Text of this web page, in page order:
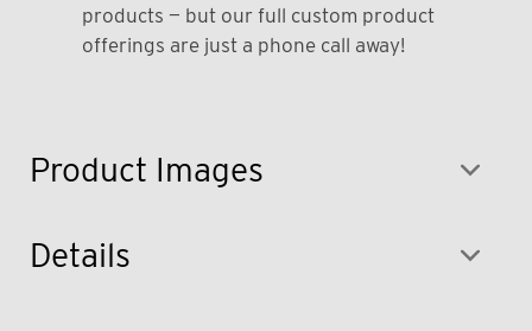
Product Images
products — but our full custom product
offerings are just a phone call away!
Details